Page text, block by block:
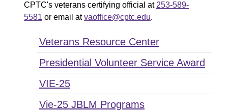
CPTC's veterans certifying official at253-589-
5581 or email atvaoffice@cptc.edu.
Veterans Resource Center
Presidential Volunteer Service Award
VIE-25
Vie-25 JBLM Programs